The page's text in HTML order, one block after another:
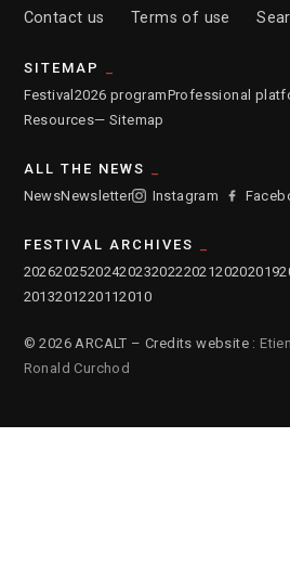
Contact us
Terms of use
SITEMAP
Festival 2026 programProfessional
Resources— Sitemap
ALL THE NEWS
NewsNewsletter Instagram
FESTIVAL ARCHIVES
20262025202420232022202120202019
2013201220112010
© 2026 ARCALT – Credits website :
Ronald Curchod